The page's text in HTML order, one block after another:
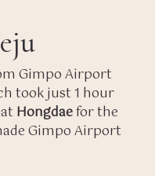
Gimpo Airport
took just 1 hour
Hongdaefor the
Gimpo Airport